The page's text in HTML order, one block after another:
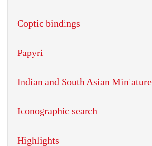
Coptic bindings
Papyri
Indian and South Asian
Iconographic search
Highlights